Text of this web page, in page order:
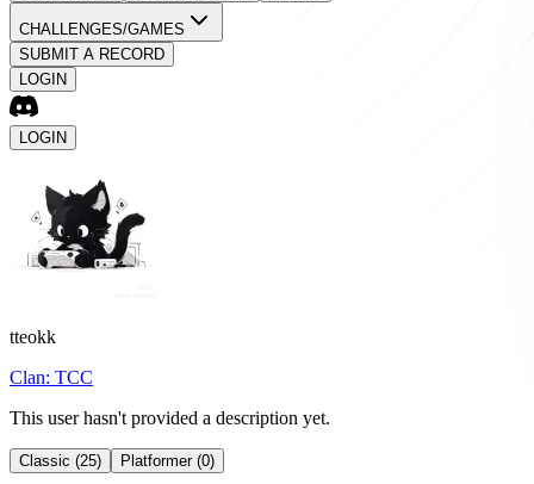
CHALLENGES/GAMES
SUBMIT A RECORD
LOGIN
LOGIN
tteokk
Clan: TCC
This user hasn't provided a description yet.
Classic (25) Platformer (0)